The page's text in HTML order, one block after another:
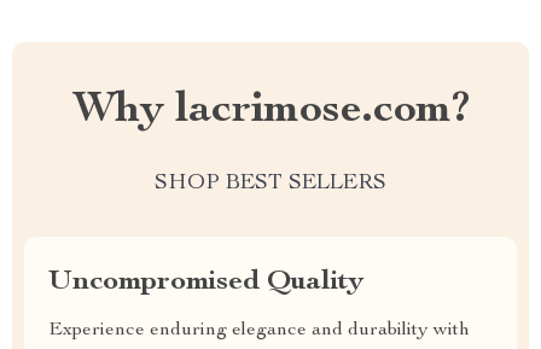
Why lacrimose.com?
SHOP BEST SELLERS
Uncompromised Quality
Experience enduring elegance and durability with